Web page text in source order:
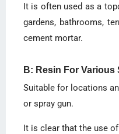
It is often used as a
gardens, bathrooms,
cement mortar.
B: Resin For
Suitable for locations
or spray gun.
It is clear that the use